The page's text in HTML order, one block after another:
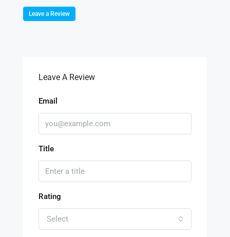
Leave a Review
Leave A Review
Email
Title
Rating
Select